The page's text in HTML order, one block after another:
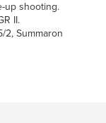
up shooting.
II.
2, Summaron